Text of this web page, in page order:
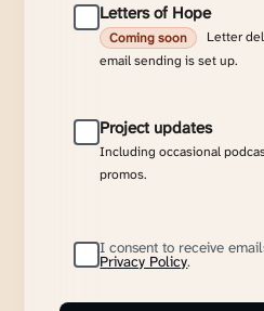
Letters of Hope
Coming soon
Letter
email sending is set up.
Project updates
Including occasional
promos.
I consent to receive
Privacy Policy.